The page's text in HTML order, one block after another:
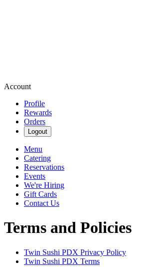
Account
Profile
Rewards
Orders
Logout
Menu
Catering
Reservations
Events
We're Hiring
Gift Cards
Contact Us
Terms and Policies
Twin Sushi PDX Privacy Policy
Twin Sushi PDX Terms